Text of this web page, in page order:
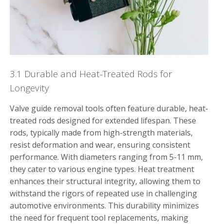
3.1 Durable and Heat-Treated Rods for
Longevity
Valve guide removal tools often feature durable, heat-
treated rods designed for extended lifespan. These
rods, typically made from high-strength materials,
resist deformation and wear, ensuring consistent
performance. With diameters ranging from 5-11 mm,
they cater to various engine types. Heat treatment
enhances their structural integrity, allowing them to
withstand the rigors of repeated use in challenging
automotive environments. This durability minimizes
the need for frequent tool replacements, making